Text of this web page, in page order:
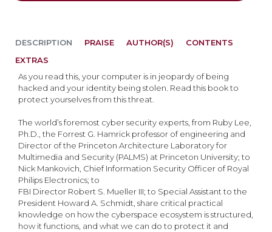
DESCRIPTION
As you read this, your computer is in jeopardy of being
hacked and your identity being stolen. Read this book to
protect yourselves from this threat.
The world’s foremost cyber security experts, from Ruby Lee,
Ph.D., the Forrest G. Hamrick professor of engineering and
Director of the Princeton Architecture Laboratory for
Multimedia and Security (PALMS) at Princeton University; to
Nick Mankovich, Chief Information Security Officer of Royal
Philips Electronics; to
FBI Director Robert S. Mueller III; to Special Assistant to the
President Howard A. Schmidt, share critical practical
knowledge on how the cyberspace ecosystem is structured,
how it functions, and what we can do to protect it and
PRAISE AUTHOR(S)
CONTENTS
EXTRAS